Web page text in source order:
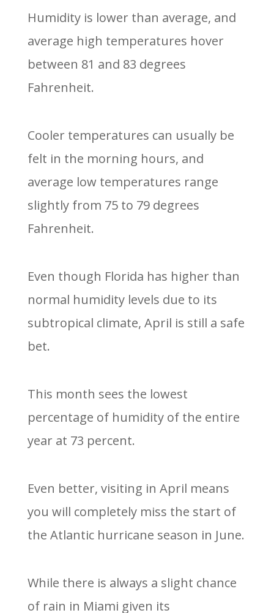
Humidity is lower than average, and
average high temperatures hover
between 81 and 83 degrees
Fahrenheit.
Cooler temperatures can usually be
felt in the morning hours, and
average low temperatures range
slightly from 75 to 79 degrees
Fahrenheit.
Even though Florida has higher than
normal humidity levels due to its
subtropical climate, April is still a safe
bet.
This month sees the lowest
percentage of humidity of the entire
year at 73 percent.
Even better, visiting in April means
you will completely miss the start of
the Atlantic hurricane season in June.
While there is always a slight chance
of rain in Miami given its